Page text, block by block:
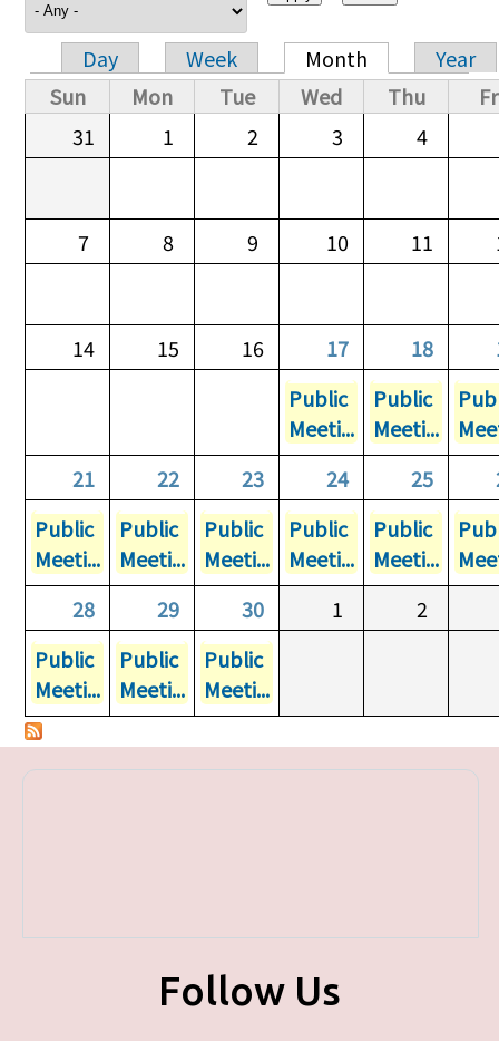
Primary tabs
Day Week Month
Year
Sun
Mon Tue Wed Thu
31
1 2 3 4
7 8 9 10 11
14 15 16 17 18
Public
Meeti...
Public
Meeti...
21
22 23 24 25
Public
Meeti...
Public
Meeti...
Public
Meeti...
Public
Meeti...
Public
Meeti...
28
29 30 1
2
Public
Meeti...
Public
Meeti...
Public
Meeti...
Follow Us